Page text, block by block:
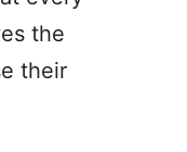
the
their